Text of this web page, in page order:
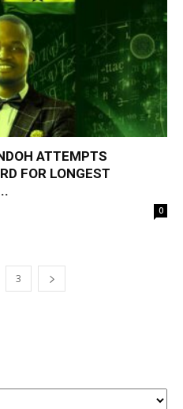
ATTEMPTS
FOR LONGEST
0
3